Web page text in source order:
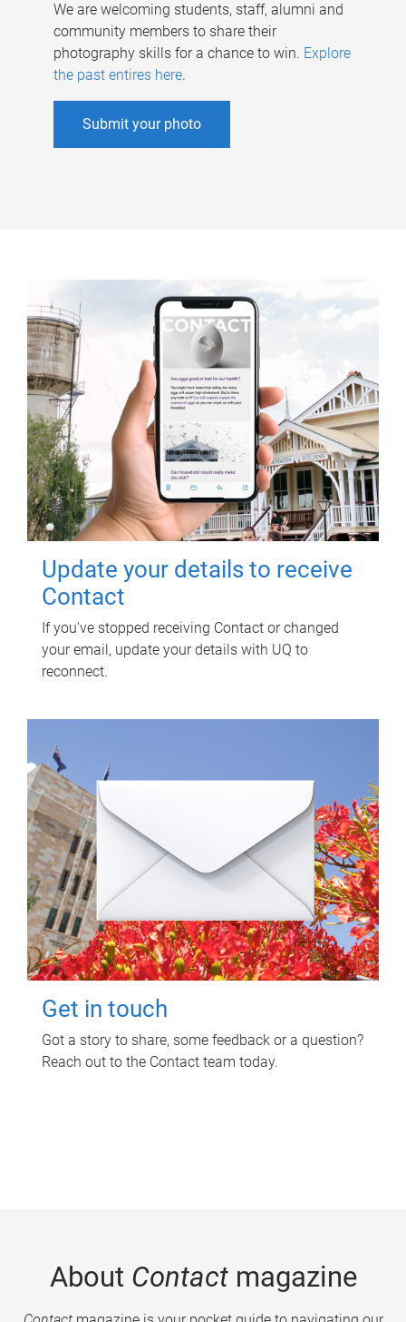
We are welcoming students, staff, alumni and
community members to share their
photography skills for a chance to win. Explore
the past entires here.
Submit your photo
Update your details to receive
Contact
If you've stopped receiving Contact or changed
your email, update your details with UQ to
reconnect.
Get in touch
Got a story to share, some feedback or a question?
Reach out to the Contact team today.
About Contactmagazine